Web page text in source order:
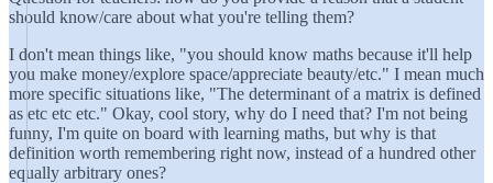
should know/care about what you're telling them?
I don't mean things like, "you should know maths because it'll help
you make money/explore space/appreciate beauty/etc." I mean much
more specific situations like, "The determinant of a matrix is defined
as etc etc etc." Okay, cool story, why do I need that? I'm not being
funny, I'm quite on board with learning maths, but why is that
definition worth remembering right now, instead of a hundred other
equally arbitrary ones?